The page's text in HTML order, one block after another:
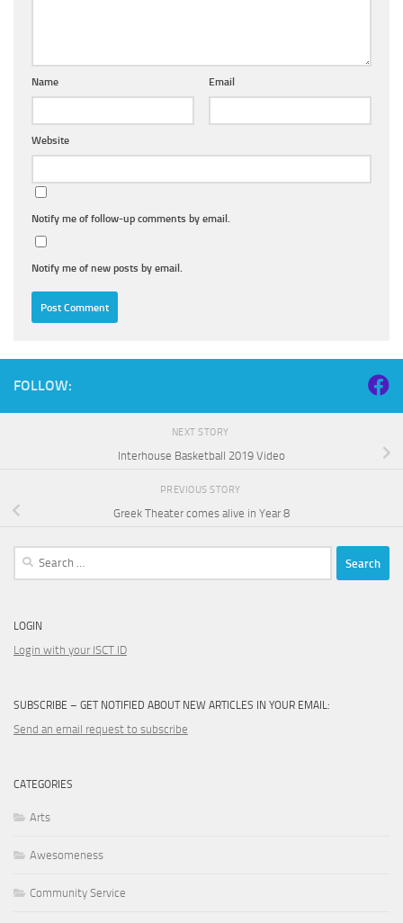
Name Email
Website
Notify me of follow-up comments by email.
Notify me of new posts by email.
FOLLOW:
NEXT STORY
Interhouse Basketball 2019 Video
PREVIOUS STORY
Greek Theater comes alive in Year 8
Search
LOGIN
Login with your ISCT ID
SUBSCRIBE – GET NOTIFIED ABOUT NEW ARTICLES IN YOUR EMAIL:
Send an email request to subscribe
CATEGORIES
Arts
Awesomeness
Community Service